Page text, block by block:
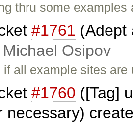
thru some
#1761 (Adept
Michael Osipov
if all example sites
#1760 ([Tag]
necessary)